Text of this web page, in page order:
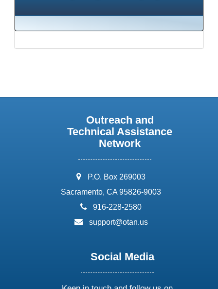
Outreach and
Technical Assistance
Network
address:
P.O. Box 269003
Sacramento, CA 95826-9003
phone:
916-228-2580
email:
support@otan.us
Social Media